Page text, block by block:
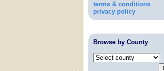
terms & conditions
privacy policy
Browse by County